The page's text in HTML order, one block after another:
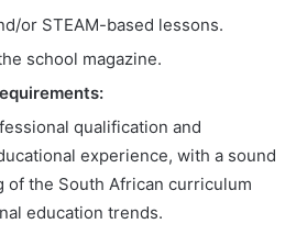
or STEAM-based lessons.
school magazine.
qualification and
experience, with a sound
of the South African curriculum
education trends.